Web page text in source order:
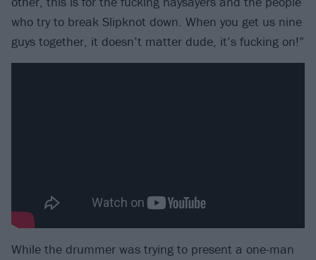
who try to break Slipknot down. When you get us nine
guys together, it doesn’t matter dude, it’s fucking on!”
While the drummer was trying to present a one-man